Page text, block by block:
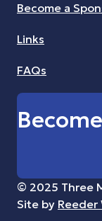
Become a
Links
FAQs
© 2025 Three
Site by Reeder